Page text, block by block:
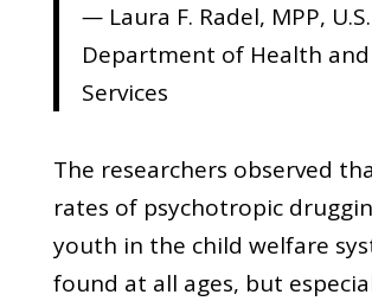
— Laura F. Radel, MPP, U.S.
Department of Health
Services
The researchers observed
rates of psychotropic
youth in the child welfare
found at all ages, but